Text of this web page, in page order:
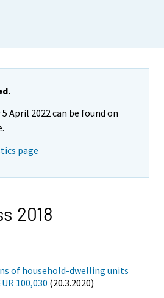
April 2022 can be found on
page
2018
of household-dwelling units
100,030 (20.3.2020)